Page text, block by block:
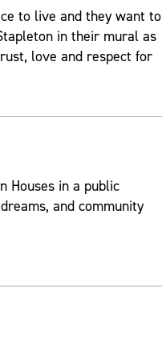
to live and they want to
in their mural as
love and respect for
Houses in a public
and community